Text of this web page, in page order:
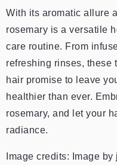
With its aromatic allure
rosemary is a versatile
care routine. From
refreshing rinses, these
hair promise to leave
healthier than ever.
rosemary, and let your
radiance.
Image credits: Image